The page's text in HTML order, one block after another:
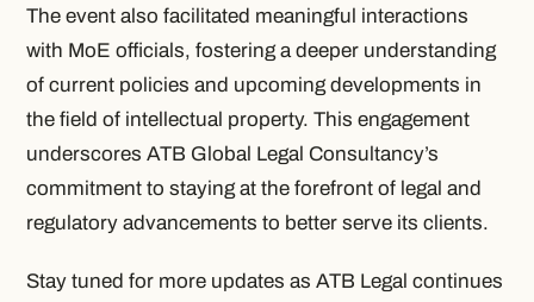
The event also facilitated meaningful interactions
with MoE officials, fostering a deeper understanding
of current policies and upcoming developments in
the field of intellectual property. This engagement
underscores ATB Global Legal Consultancy’s
commitment to staying at the forefront of legal and
regulatory advancements to better serve its clients.
Stay tuned for more updates as ATB Legal continues